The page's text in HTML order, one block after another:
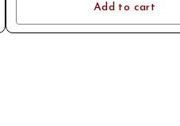
Add to cart